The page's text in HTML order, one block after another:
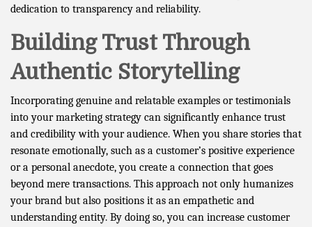
dedication to transparency and reliability.
Building Trust Through
Authentic Storytelling
Incorporating genuine and relatable examples or testimonials
into your marketing strategy can significantly enhance trust
and credibility with your audience. When you share stories that
resonate emotionally, such as a customer’s positive experience
or a personal anecdote, you create a connection that goes
beyond mere transactions. This approach not only humanizes
your brand but also positions it as an empathetic and
understanding entity. By doing so, you can increase customer